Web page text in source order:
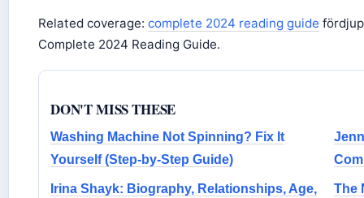
Related coverage: complete 2024 reading guide
Complete 2024 Reading Guide.
DON'T MISS THESE
Washing Machine Not Spinning? Fix It
Yourself (Step-by-Step Guide)
Irina Shayk: Biography, Relationships, Age,
The